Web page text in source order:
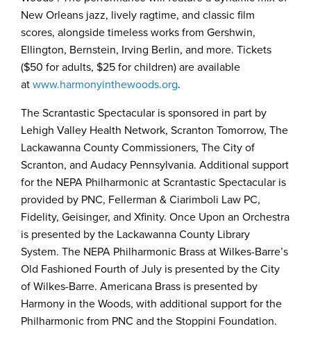
New Orleans jazz, lively ragtime, and classic film
scores, alongside timeless works from Gershwin,
Ellington, Bernstein, Irving Berlin, and more. Tickets
($50 for adults, $25 for children) are available
at www.harmonyinthewoods.org.
The Scrantastic Spectacular is sponsored in part by
Lehigh Valley Health Network, Scranton Tomorrow, The
Lackawanna County Commissioners, The City of
Scranton, and Audacy Pennsylvania. Additional support
for the NEPA Philharmonic at Scrantastic Spectacular is
provided by PNC, Fellerman & Ciarimboli Law PC,
Fidelity, Geisinger, and Xfinity. Once Upon an Orchestra
is presented by the Lackawanna County Library
System. The NEPA Philharmonic Brass at Wilkes-Barre’s
Old Fashioned Fourth of July is presented by the City
of Wilkes-Barre. Americana Brass is presented by
Harmony in the Woods, with additional support for the
Philharmonic from PNC and the Stoppini Foundation.